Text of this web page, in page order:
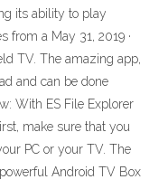
its ability to play
from a May 31, 2019 ·
TV. The amazing app,
and can be done
With ES File Explorer
make sure that you
PC or your TV. The
Android TV Box